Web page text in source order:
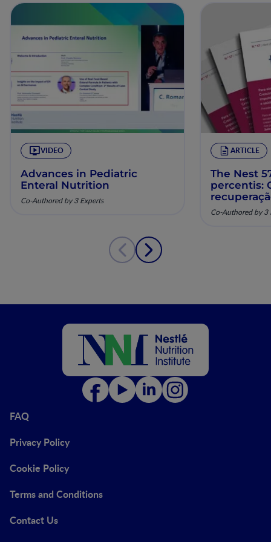
VIDEO
Advances in Pediatric
Enteral Nutrition
Co-Authored by 3 Experts
ARTICLE
The Nest
percentis:
pela
Co-Authored by 3
FAQ
Privacy Policy
Cookie Policy
Terms and Conditions
Contact Us